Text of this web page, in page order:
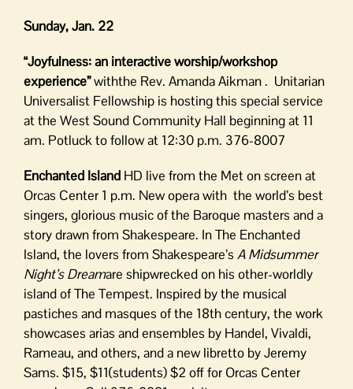
Sunday, Jan. 22
“Joyfulness: an interactive worship/workshop
experience”withthe Rev. Amanda Aikman . Unitarian
Universalist Fellowship is hosting this special service
at the West Sound Community Hall beginning at 11
am. Potluck to follow at 12:30 p.m. 376-8007
Enchanted Island HD live from the Met on screen at
Orcas Center 1 p.m. New opera with the world’s best
singers, glorious music of the Baroque masters and a
story drawn from Shakespeare. In The Enchanted
Island, the lovers from Shakespeare’s A Midsummer
Night’s Dreamare shipwrecked on his other-worldly
island of The Tempest. Inspired by the musical
pastiches and masques of the 18th century, the work
showcases arias and ensembles by Handel, Vivaldi,
Rameau, and others, and a new libretto by Jeremy
Sams. $15, $11(students) $2 off for Orcas Center